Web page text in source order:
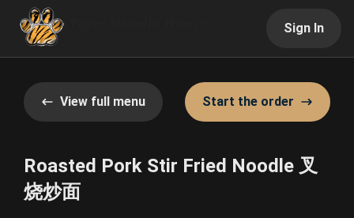
Sign In
View full menu Start the order
Roasted Pork Stir Fried Noodle 叉
烧炒面